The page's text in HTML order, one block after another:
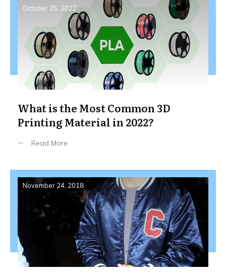
October 25, 2022
What is the Most Common 3D
Printing Material in 2022?
Read More
November 24, 2018